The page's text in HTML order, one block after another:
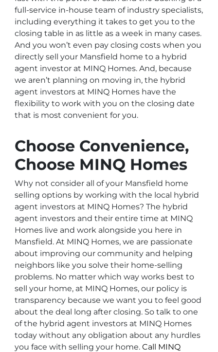
full-service in-house team of industry specialists,
including everything it takes to get you to the
closing table in as little as a week in many cases.
And you won’t even pay closing costs when you
directly sell your Mansfield home to a hybrid
agent investor at MINQ Homes. And, because
we aren’t planning on moving in, the hybrid
agent investors at MINQ Homes have the
flexibility to work with you on the closing date
that is most convenient for you.
Choose Convenience,
Choose MINQ Homes
Why not consider all of your Mansfield home
selling options by working with the local hybrid
agent investors at MINQ Homes? The hybrid
agent investors and their entire time at MINQ
Homes live and work alongside you here in
Mansfield. At MINQ Homes, we are passionate
about improving our community and helping
neighbors like you solve their home-selling
problems. No matter which way works best to
sell your home, at MINQ Homes, our policy is
transparency because we want you to feel good
about the deal long after closing. So talk to one
of the hybrid agent investors at MINQ Homes
today without any obligation about any hurdles
you face with selling your home. Call MINQ